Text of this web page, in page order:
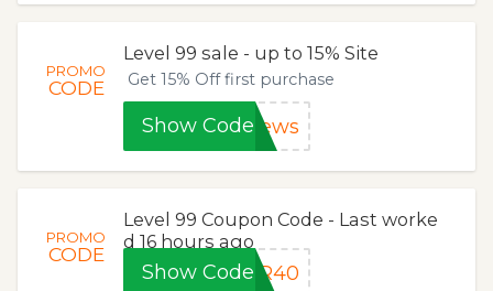
PROMO
CODE
Level 99 sale - up to 15% Site
Get 15% Off first purchase
Show Codenews
PROMO
CODE
Level 99 Coupon Code - Last worke
d 16 hours ago
Show CodeOR40